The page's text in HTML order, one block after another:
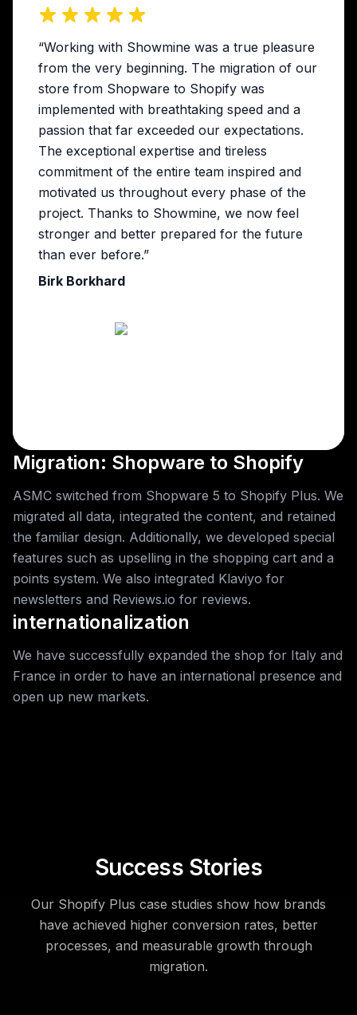
“Working with Showmine was a true pleasure
from the very beginning. The migration of our
store from Shopware to Shopify was
implemented with breathtaking speed and a
passion that far exceeded our expectations.
The exceptional expertise and tireless
commitment of the entire team inspired and
motivated us throughout every phase of the
project. Thanks to Showmine, we now feel
stronger and better prepared for the future
than ever before.”
Birk Borkhard
Migration: Shopware to Shopify
ASMC switched from Shopware 5 to Shopify Plus. We
migrated all data, integrated the content, and retained
the familiar design. Additionally, we developed special
features such as upselling in the shopping cart and a
points system. We also integrated Klaviyo for
newsletters and Reviews.io for reviews.
internationalization
We have successfully expanded the shop for Italy and
France in order to have an international presence and
open up new markets.
Success Stories
Our Shopify Plus case studies show how brands
have achieved higher conversion rates, better
processes, and measurable growth through
migration.